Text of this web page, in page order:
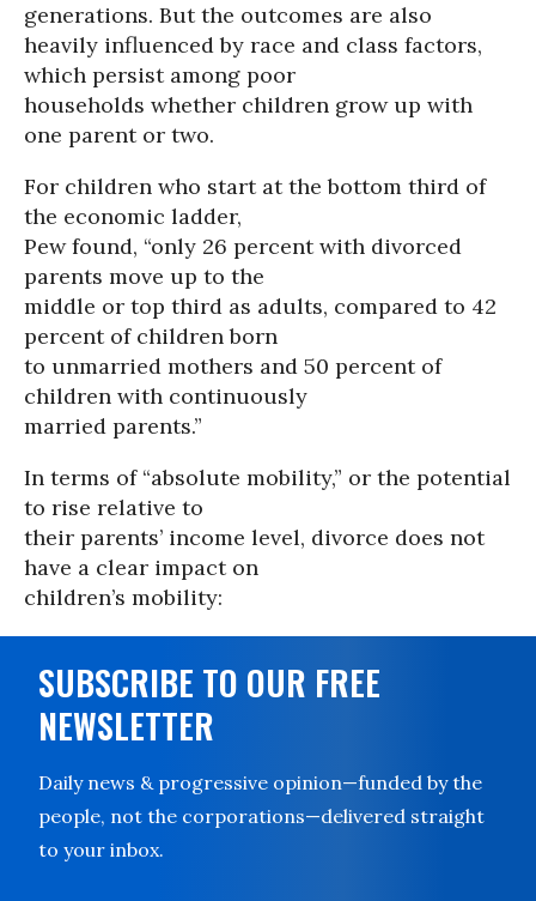
generations. But the outcomes are also
heavily influenced by race and class factors,
which persist among poor
households whether children grow up with
one parent or two.
For children who start at the bottom third of
the economic ladder,
Pew found, “only 26 percent with divorced
parents move up to the
middle or top third as adults, compared to 42
percent of children born
to unmarried mothers and 50 percent of
children with continuously
married parents.”
In terms of “absolute mobility,” or the potential
to rise relative to
their parents’ income level, divorce does not
have a clear impact on
children’s mobility:
SUBSCRIBE TO OUR FREE
NEWSLETTER
Daily news & progressive opinion—funded by the
people, not the corporations—delivered straight
to your inbox.